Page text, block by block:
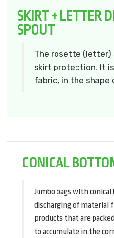
SKIRT + LETTER
SPOUT
The rosette (letter)
skirt protection. It
fabric, in the shape
CONICAL
Jumbo bags with
discharging of material
products that are
to accumulate in the